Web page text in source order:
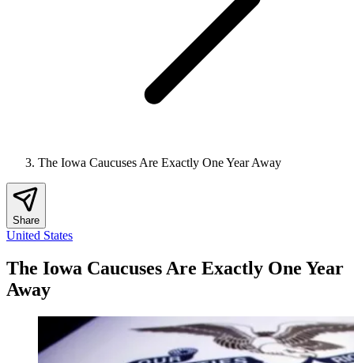
The Iowa Caucuses Are Exactly One Year Away
Share
United States
The Iowa Caucuses Are Exactly One Year
Away